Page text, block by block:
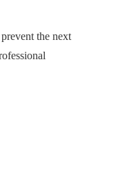
the next